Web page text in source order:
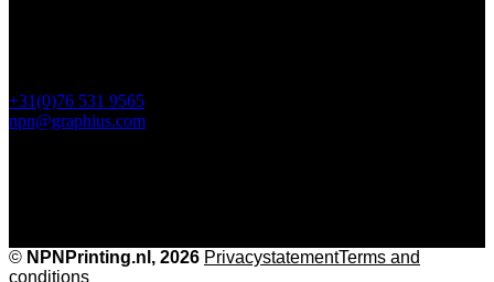
+31(0)76 531 9565
npn@graphius.com
© NPNPrinting.nl, 2026 PrivacystatementTerms and
conditions